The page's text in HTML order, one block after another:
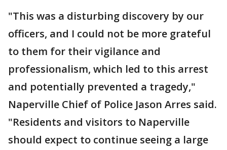
"This was a disturbing discovery by our
officers, and I could not be more grateful
to them for their vigilance and
professionalism, which led to this arrest
and potentially prevented a tragedy,"
Naperville Chief of Police Jason Arres said.
"Residents and visitors to Naperville
should expect to continue seeing a large